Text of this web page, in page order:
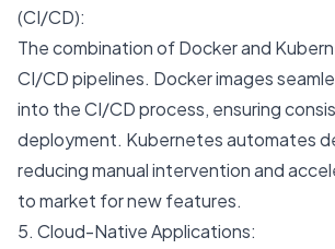
(CI/CD):
The combination of Docker and
CI/CD pipelines. Docker images
into the CI/CD process, ensuring
deployment. Kubernetes automates
reducing manual intervention and
to market for new features.
5. Cloud-Native Applications: